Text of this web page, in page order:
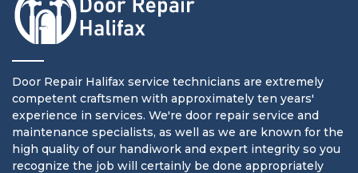
Door Repair Halifax service technicians are extremely
competent craftsmen with approximately ten years'
experience in services. We're door repair service and
maintenance specialists, as well as we are known for the
high quality of our handiwork and expert integrity so you
recognize the job will certainly be done appropriately